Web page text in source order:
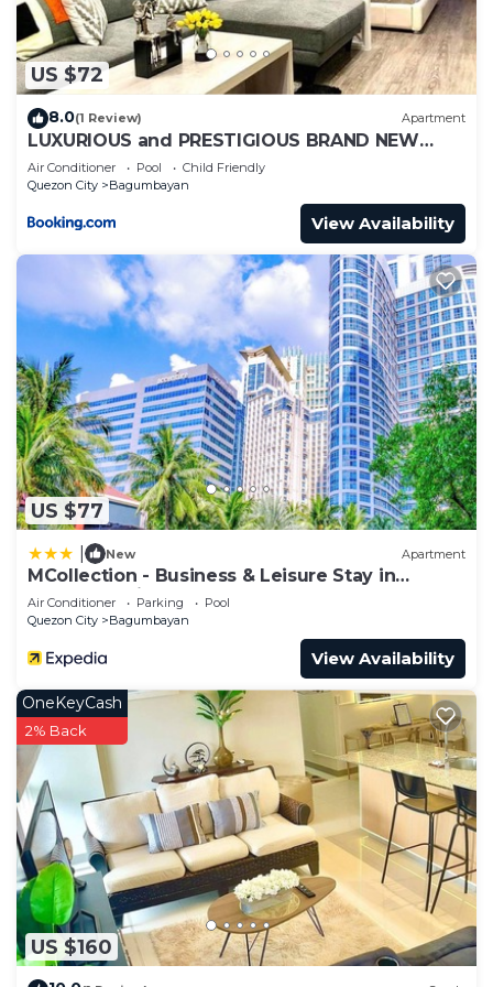
US $72
8.0(1 Review) Apartment
LUXURIOUS and PRESTIGIOUS BRAND NEW
UNIT IN EASTWOOD
Air Conditioner Pool
Child Friendly
Quezon City
Bagumbayan
View Availability
US $77
New Apartment
MCollection - Business & Leisure Stay in
Eastwood City
Air Conditioner Parking
Pool
Quezon City
Bagumbayan
View Availability
US $160
OneKeyCash
2% Back